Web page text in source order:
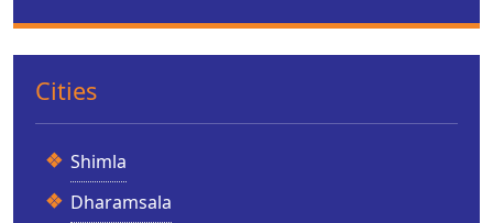
Cities
Shimla
Dharamsala